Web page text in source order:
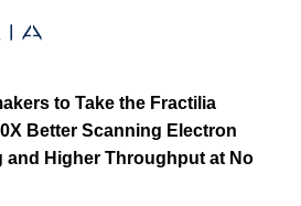
to Take the Fractilia
Better Scanning Electron
and Higher Throughput at No